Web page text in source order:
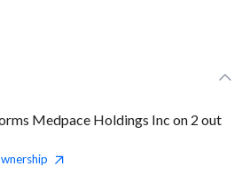
Medpace Holdings Inc on 2 out